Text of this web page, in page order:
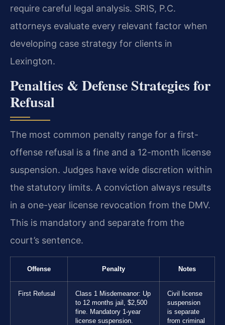
require careful legal analysis. SRIS, P.C.
attorneys evaluate every relevant factor when
developing case strategy for clients in
Lexington.
Penalties & Defense Strategies for
Refusal
The most common penalty range for a first-
offense refusal is a fine and a 12-month license
suspension. Judges have wide discretion within
the statutory limits. A conviction always results
in a one-year license revocation from the DMV.
This is mandatory and separate from the
court’s sentence.
Offense Penalty Notes
First Refusal
Class 1 Misdemeanor: Up
to 12 months jail, $2,500
fine. Mandatory 1-year
license suspension.
Civil license
suspension
is separate
from criminal